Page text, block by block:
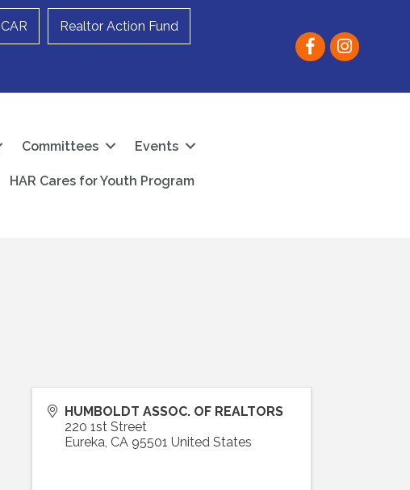
CAR Realtor Action Fund
Facebookinstagram
Committees Events
HAR Cares for Youth Program
HUMBOLDT ASSOC. OF REALTORS
220 1st Street
Eureka, CA 95501 United States